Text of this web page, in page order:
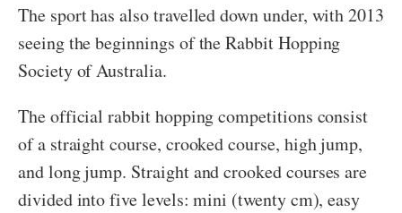
The sport has also travelled down under, with 2013
seeing the beginnings of the Rabbit Hopping
Society of Australia.
The official rabbit hopping competitions consist
of a straight course, crooked course, high jump,
and long jump. Straight and crooked courses are
divided into five levels: mini (twenty cm), easy